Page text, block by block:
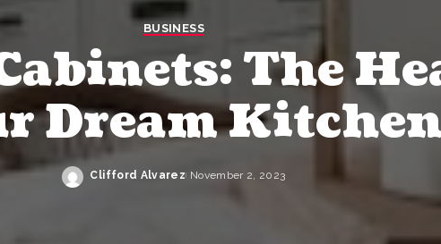
BUSINESS
The
Dream Kitchen
Posted
Clifford Alvarez November 2, 2023